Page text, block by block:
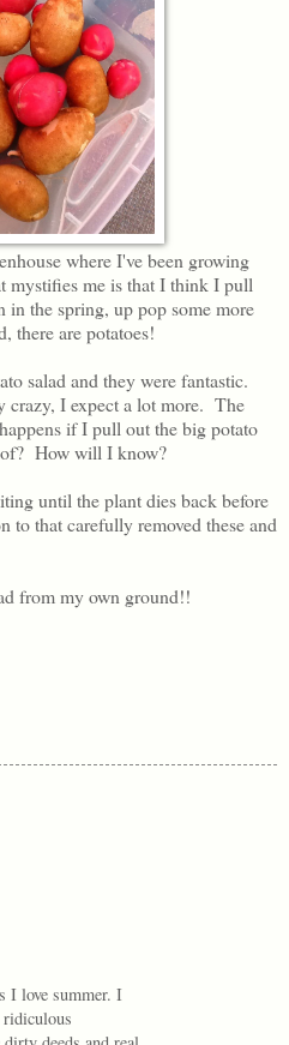
where I've been growing
mystifies me is that I think I pull
in the spring, up pop some more
there are potatoes!
salad and they were fantastic.
crazy, I expect a lot more. The
if I pull out the big potato
How will I know?
until the plant dies back before
to that carefully removed these and
from my own ground!!
I love summer. I
ridiculous